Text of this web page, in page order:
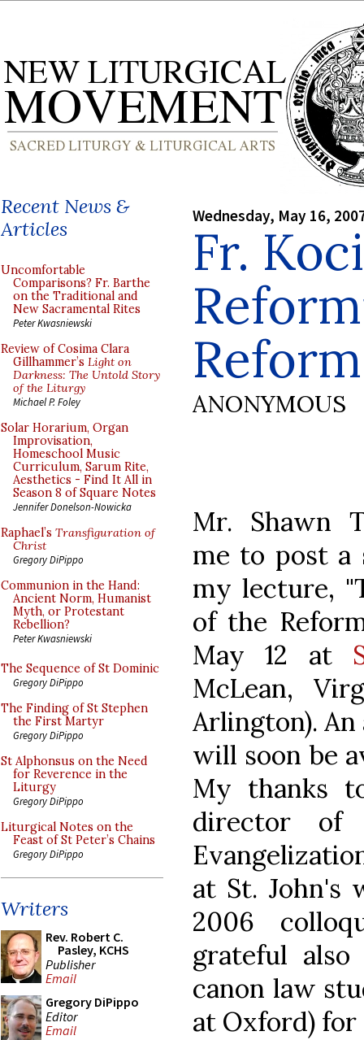
Recent News &
Articles
Uncomfortable
Comparisons? Fr. Barthe
on the Traditional and
New Sacramental Rites
Peter Kwasniewski
Review of Cosima Clara
Gillhammer’s Light on
Darkness: The Untold Story
of the Liturgy
Michael P. Foley
Solar Horarium, Organ
Improvisation,
Homeschool Music
Curriculum, Sarum Rite,
Aesthetics - Find It All in
Season 8 of Square Notes
Jennifer Donelson-Nowicka
Raphael’s Transfiguration of
Christ
Gregory DiPippo
Communion in the Hand:
Ancient Norm, Humanist
Myth, or Protestant
Rebellion?
Peter Kwasniewski
The Sequence of St Dominic
Gregory DiPippo
The Finding of St Stephen
the First Martyr
Gregory DiPippo
St Alphonsus on the Need
for Reverence in the
Liturgy
Gregory DiPippo
Liturgical Notes on the
Feast of St Peter’s Chains
Gregory DiPippo
Writers
Rev. Robert C.
Pasley, KCHS
Publisher
Email
Gregory DiPippo
Editor
Email
Wednesday, May 16,
Fr.
ANONYMOUS
Mr. Shawn
me to post a
my lecture,
of the
May 12 at
McLean,
Arlington).
will soon be
My thanks
director of
at St. John's
2006
grateful also
canon law
at Oxford)